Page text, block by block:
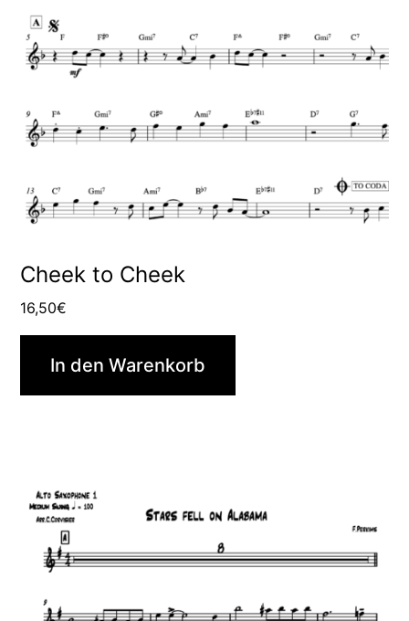
Cheek to Cheek
16,50€
In den Warenkorb